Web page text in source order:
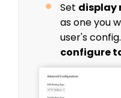
Set display
as one you
user's
configure